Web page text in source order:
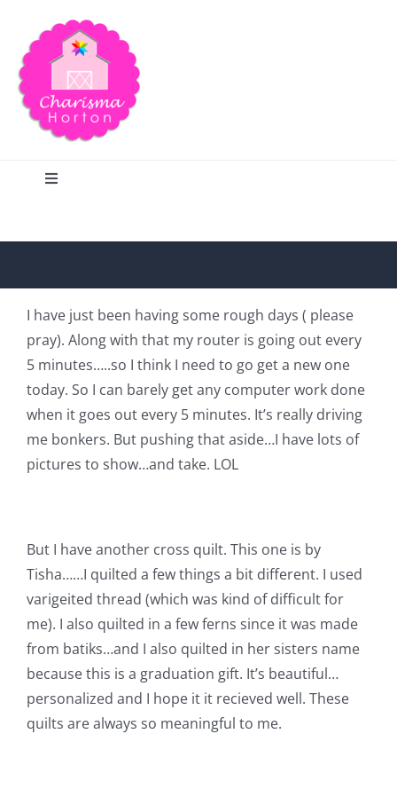
content
Toggle
Home
Blog
Shop Online
Publications
Teaching & Events
Longarm Services
Subscribe
I have just been having some rough days ( please
pray). Along with that my router is going out every
5 minutes…..so I think I need to go get a new one
today. So I can barely get any computer work done
when it goes out every 5 minutes. It’s really driving
me bonkers. But pushing that aside…I have lots of
pictures to show…and take. LOL
But I have another cross quilt. This one is by
Tisha……I quilted a few things a bit different. I used
varigeited thread (which was kind of difficult for
me). I also quilted in a few ferns since it was made
from batiks…and I also quilted in her sisters name
because this is a graduation gift. It’s beautiful…
personalized and I hope it it recieved well. These
quilts are always so meaningful to me.